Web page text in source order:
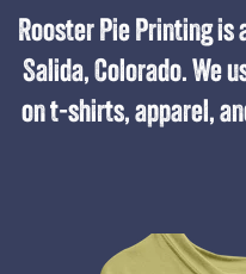
Rooster Pie Printing is
Salida, Colorado. We
on t-shirts, apparel,